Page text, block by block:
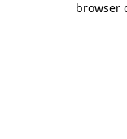
browser